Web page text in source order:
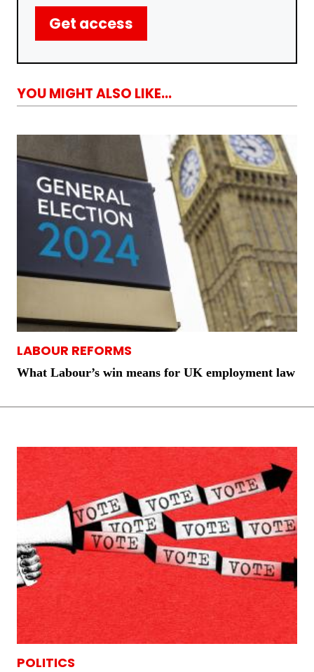
Get access
YOU MIGHT ALSO LIKE...
LABOUR REFORMS
What Labour’s win means for UK employment law
POLITICS